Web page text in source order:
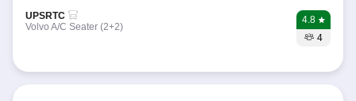
UPSRTC
Volvo A/C Seater (2+2)
4.8
4